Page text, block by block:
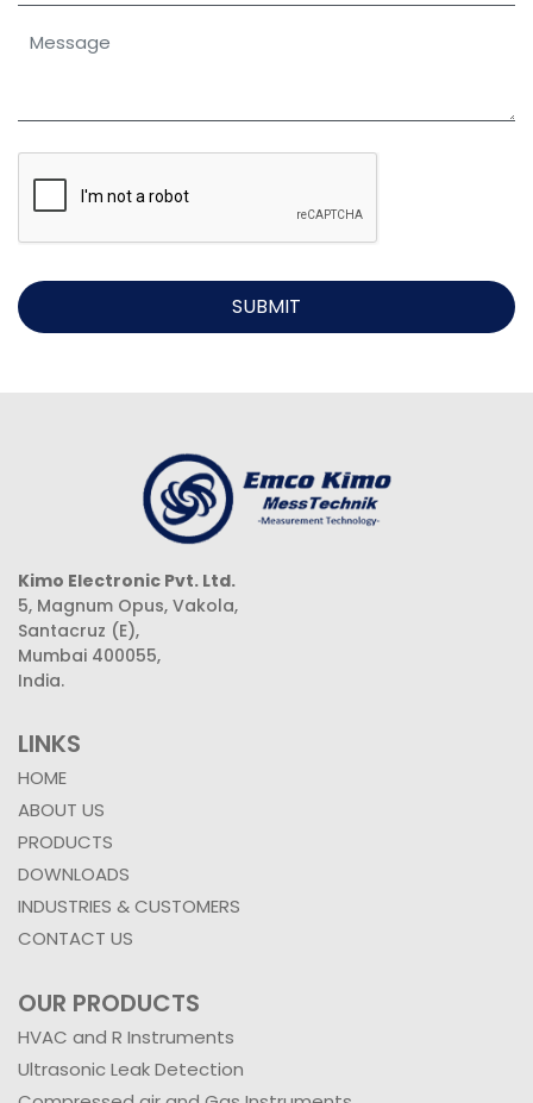
SUBMIT
Kimo Electronic Pvt. Ltd.
5, Magnum Opus, Vakola,
Santacruz (E),
Mumbai 400055,
India.
LINKS
HOME
ABOUT US
PRODUCTS
DOWNLOADS
INDUSTRIES & CUSTOMERS
CONTACT US
OUR PRODUCTS
HVAC and R Instruments
Ultrasonic Leak Detection